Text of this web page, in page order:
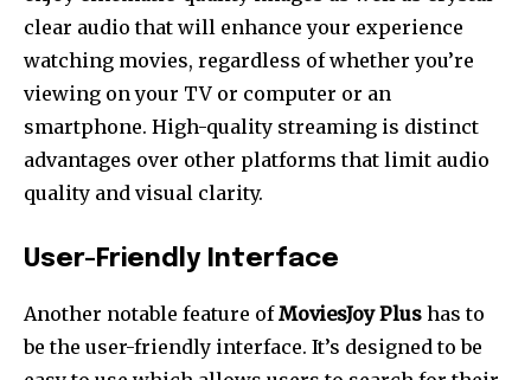
clear audio that will enhance your experience
watching movies, regardless of whether you’re
viewing on your TV or computer or an
smartphone. High-quality streaming is distinct
advantages over other platforms that limit audio
quality and visual clarity.
User-Friendly Interface
Another notable feature ofMoviesJoy Plus has to
be the user-friendly interface. It’s designed to be